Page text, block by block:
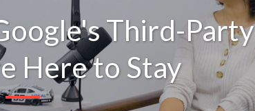
Third-Party
Here to Stay